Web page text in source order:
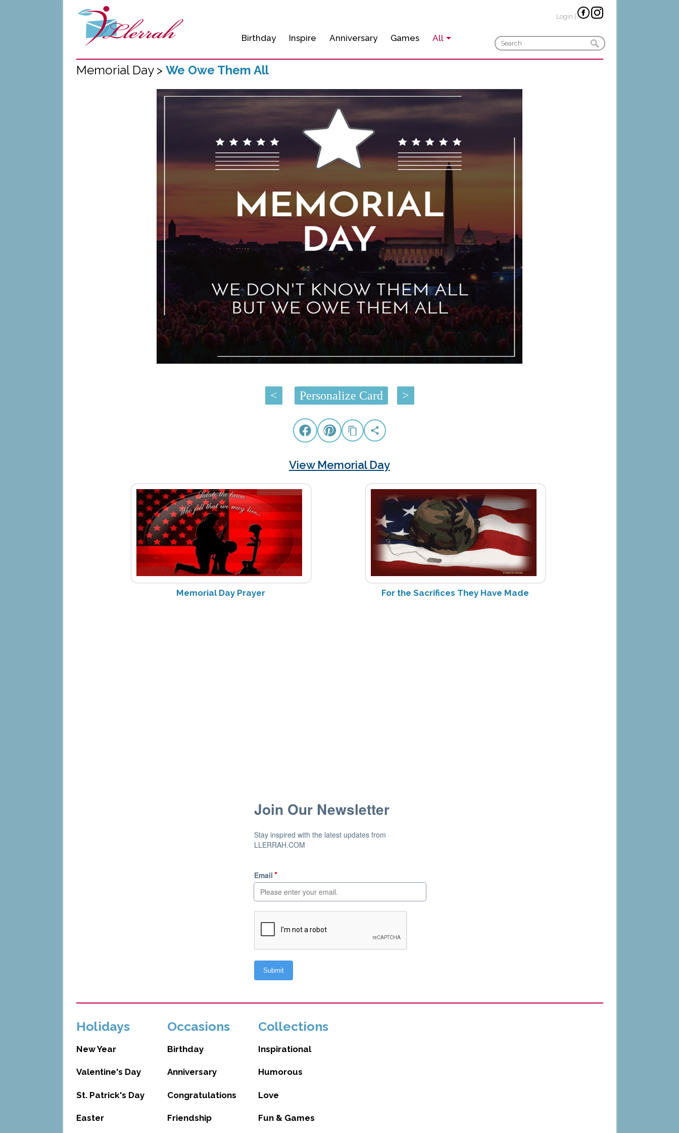
Birthday Inspire Anniversary Games All
Login
Memorial Day > We Owe Them All
< Personalize Card >
View Memorial Day
Memorial Day Prayer For the Sacrifices They Have Made
Holidays
New Year
Valentine's Day
St. Patrick's Day
Easter
Occasions
Birthday
Anniversary
Congratulations
Friendship
Collections
Inspirational
Humorous
Love
Fun & Games